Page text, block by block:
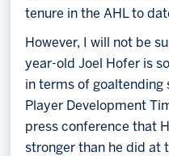
tenure in the AHL to
However, I will not be
year-old Joel Hofer is
in terms of goaltending
Player Development
press conference that
stronger than he did at